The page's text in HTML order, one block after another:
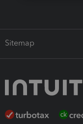
Sitemap